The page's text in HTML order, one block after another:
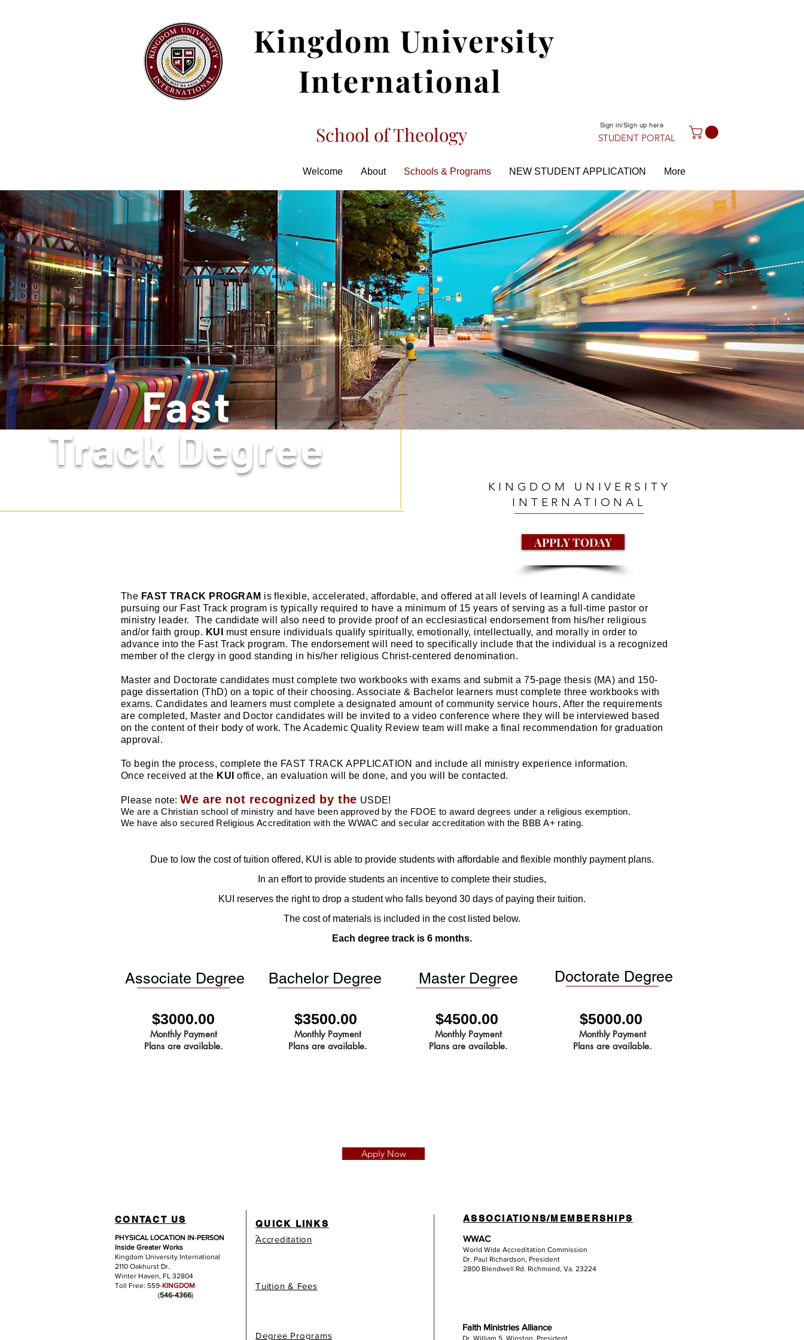
Kingdom University
International
School of Theology Sign in/Sign up here
STUDENT PORTAL
Welcome About Schools & Programs NEW STUDENT APPLICATION More
Fast
Track Degree
KINGDOM UNIVERSITY
INTERNATIONAL
APPLY TODAY
The FAST TRACK PROGRAM is flexible, accelerated, affordable, and offered at all levels of learning! A candidate
pursuing our Fast Track program is typically required to have a minimum of 15 years of serving as a full-time pastor or
ministry leader.
The candidate will also need to provide proof of an ecclesiastical endorsement from his/her religious
and/or faith group. KUI
must ensure individuals qualify spiritually, emotionally, intellectually, and morally in order to
advance into the Fast Track program. The endorsement will need to specifically include that the individual is a recognized
member of the clergy in good standing in his/her religious Christ-centered denomination.
Master and Doctorate candidates must complete two workbooks with exams and submit a 75-page thesis (MA) and 150-
page dissertation (ThD) on a topic of their choosing. Associate & Bachelor learners must complete three workbooks with
exams. Candidates and learners must complete a designated amount of community service hours, After the requirements
are completed, Master and Doctor candidates will be invited to a video conference where they will be interviewed based
on the content of their body of work.The Academic Quality Review team will make a final recommendation for graduation
approval.
To begin the process, complete the FAST TRACK APPLICATION and include all ministry experience information.
Once received at the KUI office, an evaluation will be done, and you will be contacted.
Please note:We are not recognized by the USDE!
We are a Christian school of ministry and have been approved by the FDOE to award degrees under a religious exemption.
We have also secured Religious Accreditation with the WWAC and secular accreditation with the BBB A+ rating.
Due to low the cost of tuition offered, KUI is able to provide students with affordable and flexible monthly payment plans.
In an effort to provide students an incentive to complete their studies,
KUI reserves the right to drop a student who falls beyond 30 days of paying their tuition.
The cost of materials is included in the cost listed below.
Each degree track is 6 months.
Associate Degree
$3000.00
Monthly Payment
Plans are available.
Bachelor Degree
$3500.00
Monthly Payment
Plans are available.
Master Degree
$4500.00
Monthly Payment
Plans are available.
Doctorate Degree
$5000.00
Monthly Payment
Plans are available.
Apply Now
CONTACT US
PHYSICAL LOCATION IN-PERSON
Inside Greater Works
Kingdom University International
2110 Oakhurst Dr.
Winter Haven, FL 32804
Toll Free: 559-KINGDOM
(546-4366)
QUICK LINKS
Accreditation
Tuition & Fees
ASSOCIATIONS/MEMBERSHIPS
WWAC
World Wide Accreditation Commission
Dr. Paul Richardson, President
2800 Blendwell Rd. Richmond, Va. 23224
Degree Programs
Faith Ministries Alliance
Dr. William S. Winston, President